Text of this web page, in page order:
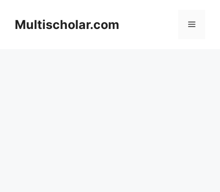
contentMultischolar.com Menu